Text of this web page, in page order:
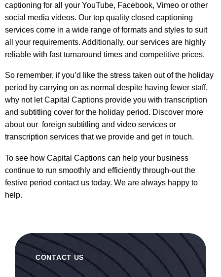
captioning for all your YouTube, Facebook, Vimeo or other
social media videos. Our top quality closed captioning
services come in a wide range of formats and styles to suit
all your requirements. Additionally, our services are highly
reliable with fast turnaround times and competitive prices.
So remember, if you’d like the stress taken out of the holiday
period by carrying on as normal despite having fewer staff,
why not let Capital Captions provide you with transcription
and subtitling cover for the holiday period. Discover more
about our foreign subtitling and video services or
transcription services that we provide and get in touch.
To see how Capital Captions can help your business
continue to run smoothly and efficiently through-out the
festive period contact us today. We are always happy to
help.
CONTACT US